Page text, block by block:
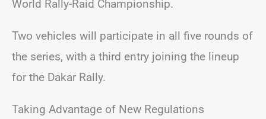
World Rally-Raid Championship.
Two vehicles will participate in all five rounds of
the series, with a third entry joining the lineup
for the Dakar Rally.
Taking Advantage of New Regulations